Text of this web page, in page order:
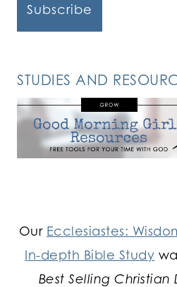
STUDIES AND
Our Ecclesiastes:
In-depth Bible Study
Best Selling Christian